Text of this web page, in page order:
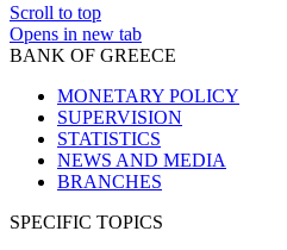
Scroll to top
Opens in new tab
BANK OF GREECE
MONETARY POLICY
SUPERVISION
STATISTICS
NEWS AND MEDIA
BRANCHES
SPECIFIC TOPICS